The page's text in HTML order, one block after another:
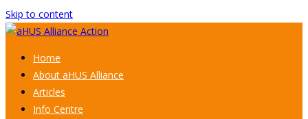
Skip to content
Home
About aHUS Alliance
Articles
Info Centre